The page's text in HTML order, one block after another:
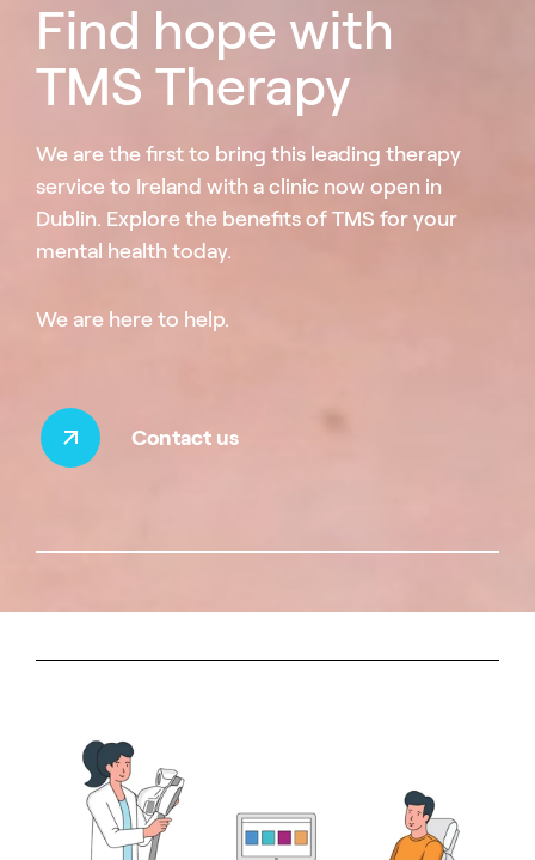
Find hope with
TMS Therapy
We are the first to bring this leading therapy
service to Ireland with a clinic now open in
Dublin. Explore the benefits of TMS for your
mental health today.
We are here to help.
Contact us